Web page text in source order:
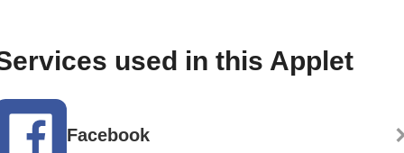
used in this Applet
Facebook